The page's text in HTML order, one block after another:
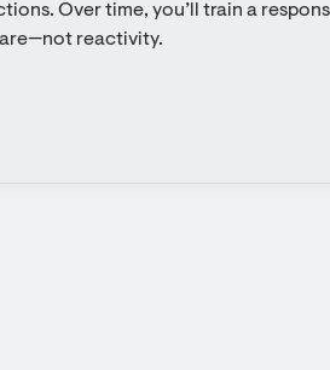
Over time, you’ll train a
reactivity.